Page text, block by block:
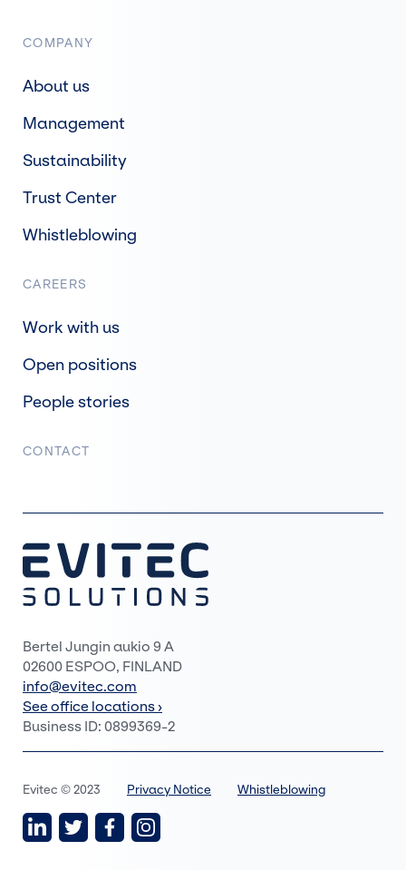
COMPANY
About us
Management
Sustainability
Trust Center
Whistleblowing
CAREERS
Work with us
Open positions
People stories
CONTACT
Bertel Jungin aukio 9 A
02600 ESPOO, FINLAND
info@evitec.com
See office locations ›
Business ID: 0899369-2
Evitec © 2023 Privacy Notice Whistleblowing